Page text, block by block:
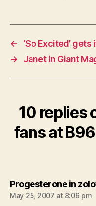
←
‘So Excited’
→
Janet in Giant
10 replies
fans at
Progesterone in
May 25, 2007 at 8:06 pm